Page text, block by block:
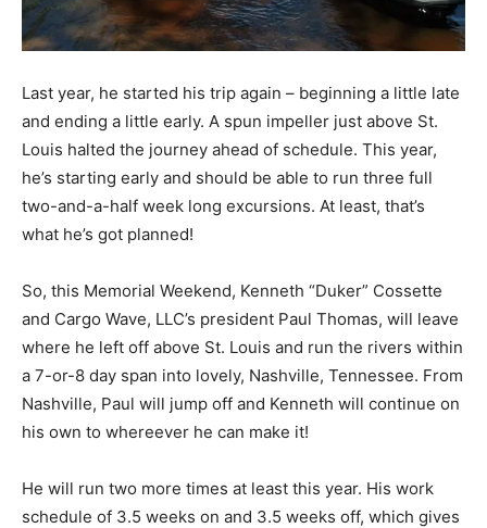
Last year, he started his trip again – beginning a little late
and ending a little early. A spun impeller just above St.
Louis halted the journey ahead of schedule. This year,
he’s starting early and should be able to run three full
two-and-a-half week long excursions. At least, that’s
what he’s got planned!
So, this Memorial Weekend, Kenneth “Duker” Cossette
and Cargo Wave, LLC’s president Paul Thomas, will leave
where he left off above St. Louis and run the rivers within
a 7-or-8 day span into lovely, Nashville, Tennessee. From
Nashville, Paul will jump off and Kenneth will continue on
his own to whereever he can make it!
He will run two more times at least this year. His work
schedule of 3.5 weeks on and 3.5 weeks off, which gives